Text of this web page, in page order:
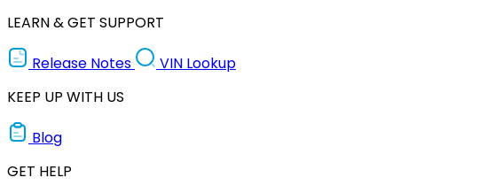
LEARN & GET SUPPORT
Release Notes
VIN Lookup
KEEP UP WITH US
Blog
GET HELP